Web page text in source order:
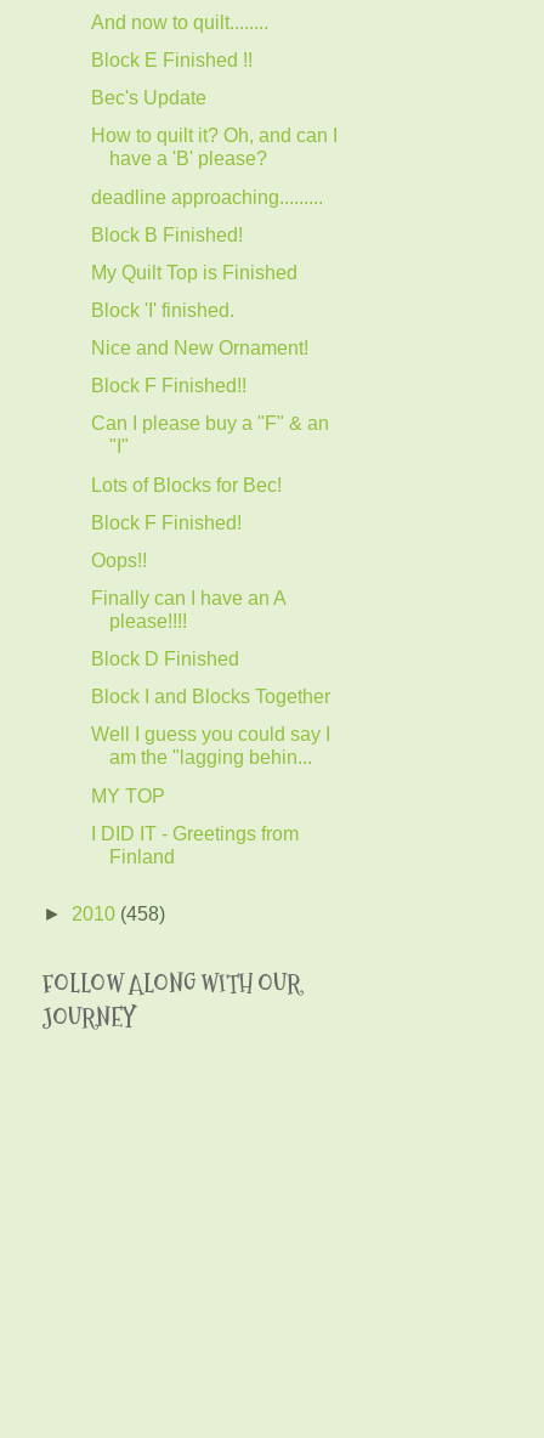
And now to quilt........
Block E Finished !!
Bec's Update
How to quilt it? Oh, and can I
have a 'B' please?
deadline approaching.........
Block B Finished!
My Quilt Top is Finished
Block 'I' finished.
Nice and New Ornament!
Block F Finished!!
Can I please buy a "F" & an
"I"
Lots of Blocks for Bec!
Block F Finished!
Oops!!
Finally can I have an A
please!!!!
Block D Finished
Block I and Blocks Together
Well I guess you could say I
am the "lagging behin...
MY TOP
I DID IT - Greetings from
Finland
► 2010 (458)
FOLLOW ALONG WITH OUR
JOURNEY